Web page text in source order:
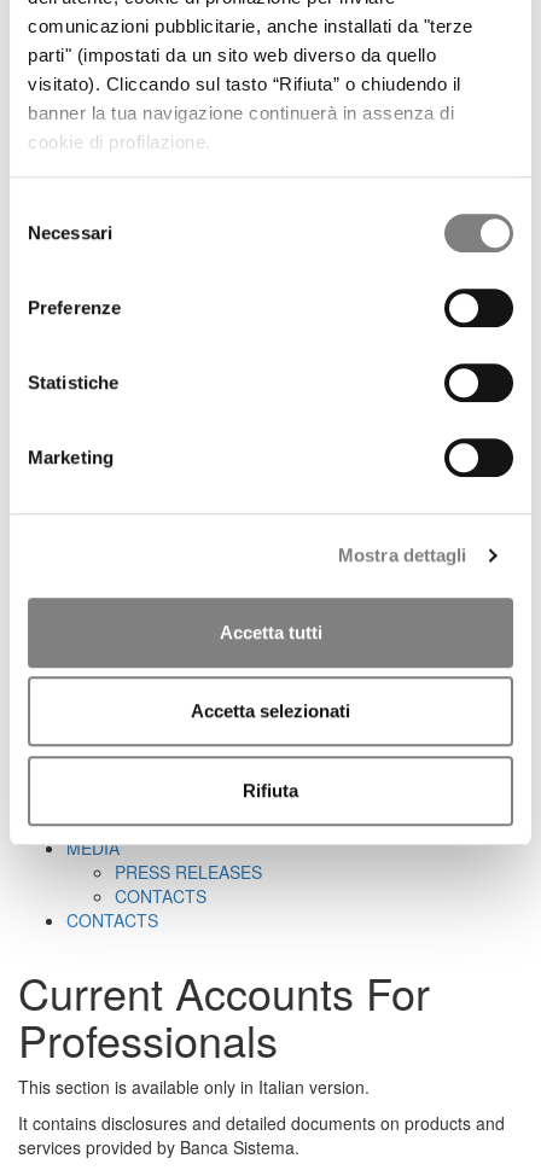
comunicazioni pubblicitarie, anche installati da "terze
parti" (impostati da un sito web diverso da quello
visitato). Cliccando sul tasto “Rifiuta” o chiudendo il
banner la tua navigazione continuerà in assenza di
cookie di profilazione.
delNecessari
Preferenze
Statistiche
Marketing
Mostra dettagli
Accetta tutti
Accetta selezionati
Rifiuta
IR POLICY
CONTACTS
EVENTS CALENDAR
REGULATORY INFORMATION
PRESS RELEASES
RESULTS AND PRESENTATIONS
SHARE
PROSPECTUS
Tender offer by Banca CF+ for Banca Sistema
GOVERNANCE
CORPORATE GOVERNANCE
REMUNERATION
REPORTS ON CORPORATE GOVERNANCE
CORPORATE TRANSACTIONS
MARKET ABUSE PROCEDURE
INCREASED VOTING RIGHTS
MEDIA
PRESS RELEASES
CONTACTS
CONTACTS
Current Accounts For
Professionals
This section is available only in Italian version.
It contains disclosures and detailed documents on products and
services provided by Banca Sistema.